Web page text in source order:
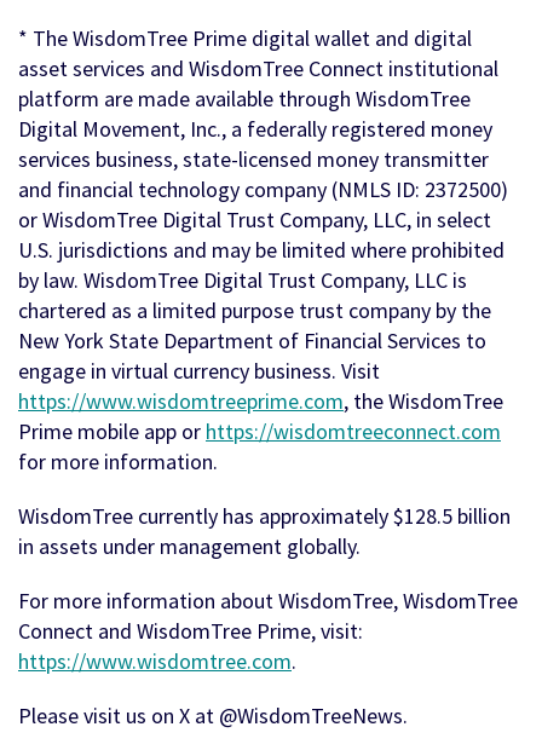
* The WisdomTree Prime digital wallet and digital
asset services and WisdomTree Connect institutional
platform are made available through WisdomTree
Digital Movement, Inc., a federally registered money
services business, state-licensed money transmitter
and financial technology company (NMLS ID: 2372500)
or WisdomTree Digital Trust Company, LLC, in select
U.S. jurisdictions and may be limited where prohibited
by law. WisdomTree Digital Trust Company, LLC is
chartered as a limited purpose trust company by the
New York State Department of Financial Services to
engage in virtual currency business. Visit
https://www.wisdomtreeprime.com, the WisdomTree
Prime mobile app or https://wisdomtreeconnect.com
for more information.
WisdomTree currently has approximately $128.5 billion
in assets under management globally.
For more information about WisdomTree, WisdomTree
Connect and WisdomTree Prime, visit:
https://www.wisdomtree.com.
Please visit us on X at @WisdomTreeNews.